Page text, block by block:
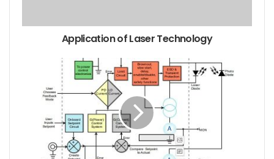
nitrogen molecular lasers. However, gas lasers have
pumped by laser diodes (LD) because of their large
size, short life, and long-term maintenance. The
most straightforward method for obtaining an all-
solid-state UV laser is to perform intracavity or
extracavity frequency conversion on the near-
infrared wave of an erbium-doped solid-state laser
Application of Laser Technology